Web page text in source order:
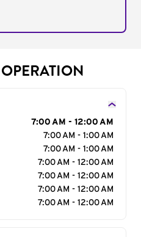
7:00 AM - 12:00 AM
7:00 AM - 1:00 AM
7:00 AM - 1:00 AM
7:00 AM - 12:00 AM
7:00 AM - 12:00 AM
7:00 AM - 12:00 AM
7:00 AM - 12:00 AM